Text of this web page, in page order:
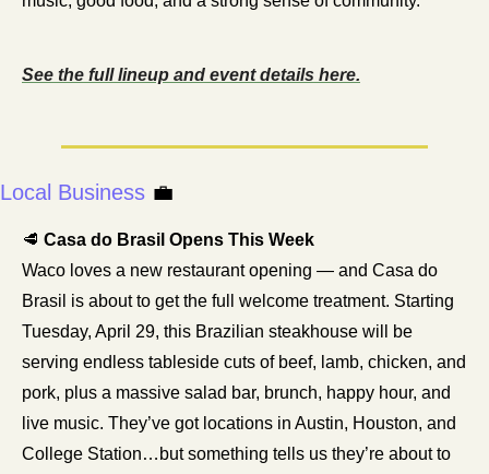
See the full lineup and event details here.
Local Business 💼
🥩 Casa do Brasil Opens This Week
Waco loves a new restaurant opening — and Casa do
Brasil is about to get the full welcome treatment. Starting
Tuesday, April 29, this Brazilian steakhouse will be
serving endless tableside cuts of beef, lamb, chicken, and
pork, plus a massive salad bar, brunch, happy hour, and
live music. They’ve got locations in Austin, Houston, and
College Station…but something tells us they’re about to